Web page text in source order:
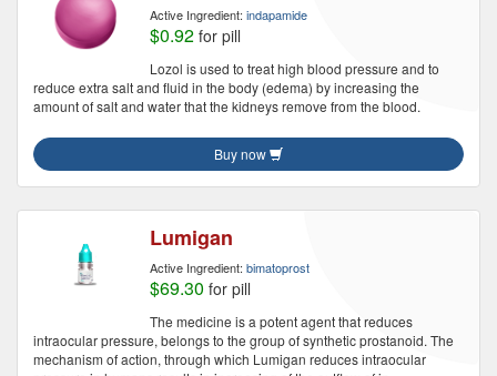
Active Ingredient: indapamide
$0.92 for pill
Lozol is used to treat high blood pressure and to
reduce extra salt and fluid in the body (edema) by increasing the
amount of salt and water that the kidneys remove from the blood.
Buy now
Lumigan
Active Ingredient: bimatoprost
$69.30 for pill
The medicine is a potent agent that reduces
intraocular pressure, belongs to the group of synthetic prostanoid. The
mechanism of action, through which Lumigan reduces intraocular